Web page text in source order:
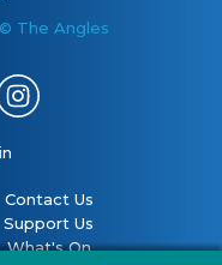
Angles
Contact Us
Support Us
What's On